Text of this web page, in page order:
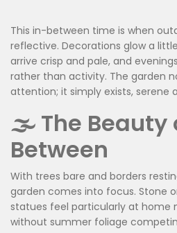
This in-between time is when
reflective. Decorations glow a
arrive crisp and pale, and
rather than activity. The garden
attention; it simply exists, serene
🌫️ The Beauty
Between
With trees bare and borders
garden comes into focus. Stone
statues feel particularly at home
without summer foliage